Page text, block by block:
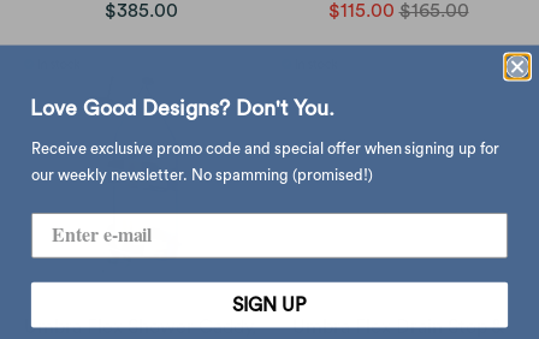
$385.00
$115.00 $165.00
Umbra Flex Shower Caddy,
Umbra Flex Drain Stop &
Love Good Designs? Don't You.
Receive exclusive promo code and special offer when signing up for
our weekly newsletter. No spamming (promised!)
SIGN UP